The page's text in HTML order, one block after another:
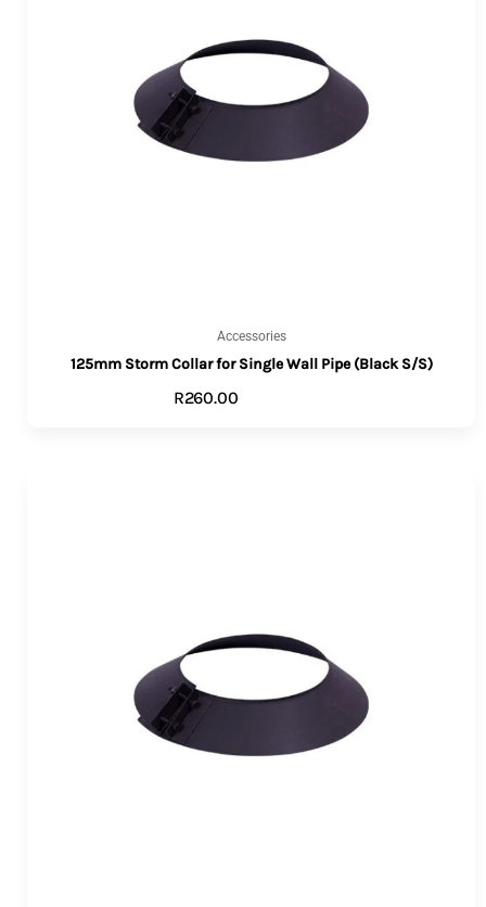
Accessories
125mm Storm Collar for Single Wall Pipe (Black S/S)
R260.00